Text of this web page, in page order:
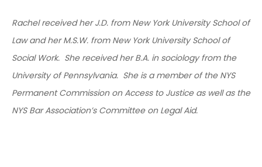
Rachel received her J.D. from New York University School of
Law and her M.S.W. from New York University School of
Social Work. She received her B.A. in sociology from the
University of Pennsylvania. She is a member of the NYS
Permanent Commission on Access to Justice as well as the
NYS Bar Association’s Committee on Legal Aid.